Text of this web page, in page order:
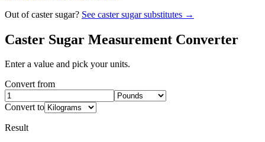
Out ofcaster sugar? See caster sugarsubstitutes →
Caster Sugar Measurement Converter
Enter a value and pick your units.
Convert from
Convert to
Result